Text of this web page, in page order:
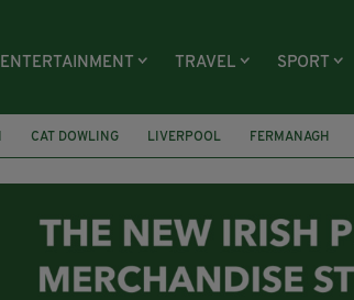
ENTERTAINMENT TRAVEL SPORT
CAT DOWLING LIVERPOOL FERMANAGH